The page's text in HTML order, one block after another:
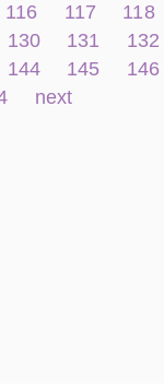
116 117 118
130 131 132
144 145 146
next